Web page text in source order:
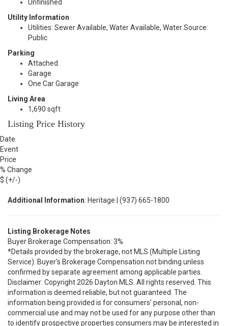
Unfinished
Utility Information
Utilities: Sewer Available, Water Available, Water Source:
Public
Parking
Attached
Garage
One Car Garage
Living Area
1,690 sqft
Listing Price History
Date
Event
Price
% Change
$ (+/-)
Additional Information: Heritage | (937) 665-1800
Listing Brokerage Notes
Buyer Brokerage Compensation: 3%
*Details provided by the brokerage, not MLS (Multiple Listing
Service). Buyer's Brokerage Compensation not binding unless
confirmed by separate agreement among applicable parties.
Disclaimer: Copyright 2026 Dayton MLS. All rights reserved. This
information is deemed reliable, but not guaranteed. The
information being provided is for consumers’ personal, non-
commercial use and may not be used for any purpose other than
to identify prospective properties consumers may be interested in